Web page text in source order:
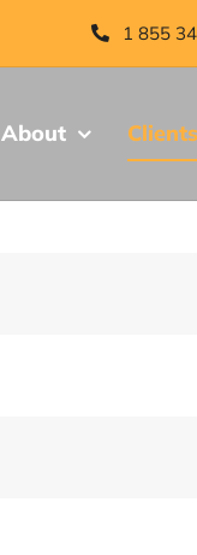
1 855
About Clients